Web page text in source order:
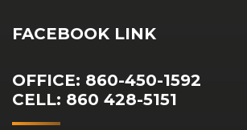
FACEBOOK LINK
OFFICE: 860-450-1592
CELL: 860 428-5151